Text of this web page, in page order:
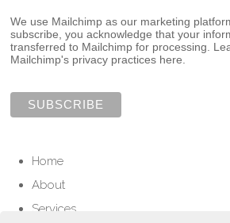
We use Mailchimp as our marketing
subscribe, you acknowledge that your
transferred to Mailchimp for processing.
Mailchimp's privacy practices here.
Home
About
Services